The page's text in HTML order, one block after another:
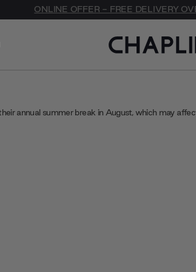
ONLINE OFFER - FREE DELIVERY
annual summer break in August, which may